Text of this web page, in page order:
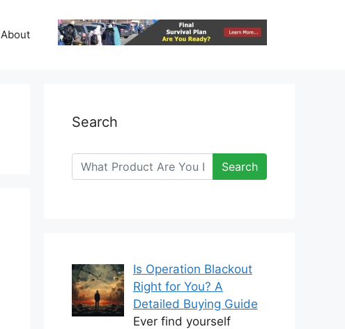
About
Search
Search
Is Operation Blackout
Right for You? A
Detailed Buying Guide
Ever find yourself